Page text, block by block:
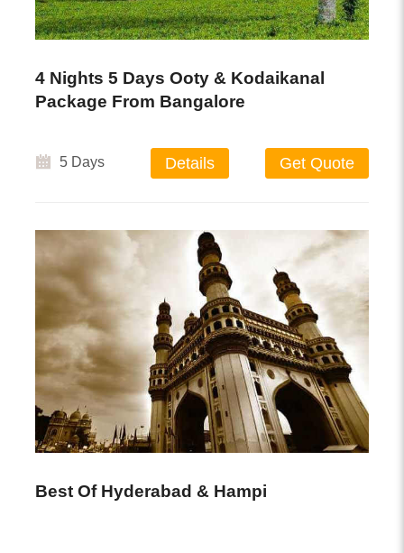
4 Nights 5 Days Ooty & Kodaikanal
Package From Bangalore
5 Days Details Get Quote
Best Of Hyderabad & Hampi